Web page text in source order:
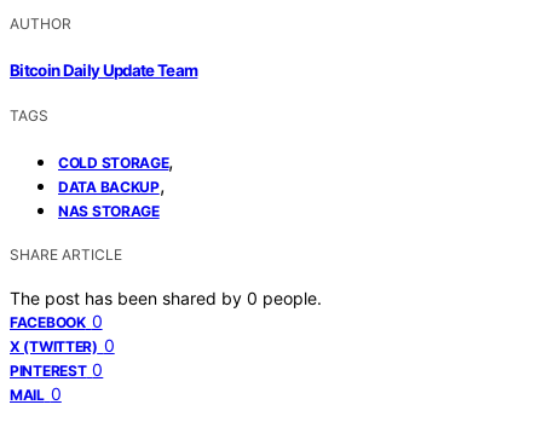
AUTHOR
Bitcoin Daily Update Team
TAGS
COLD STORAGE,
DATA BACKUP,
NAS STORAGE
SHARE ARTICLE
The post has been shared by 0 people.
FACEBOOK 0
X (TWITTER) 0
PINTEREST 0
MAIL 0